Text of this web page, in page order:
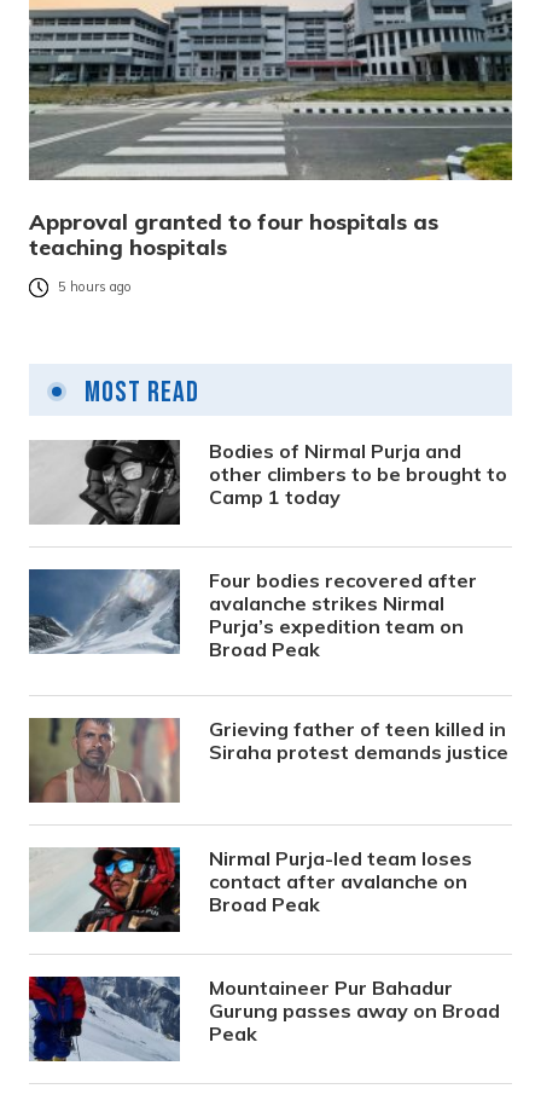
Approval granted to four hospitals as
teaching hospitals
5 hours ago
Most Read
Bodies of Nirmal Purja and
other climbers to be brought to
Camp 1 today
Four bodies recovered after
avalanche strikes Nirmal
Purja’s expedition team on
Broad Peak
Grieving father of teen killed in
Siraha protest demands justice
Nirmal Purja-led team loses
contact after avalanche on
Broad Peak
Mountaineer Pur Bahadur
Gurung passes away on Broad
Peak